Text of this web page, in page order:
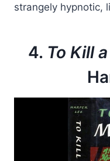
strangely hypnotic,
4. To Kill